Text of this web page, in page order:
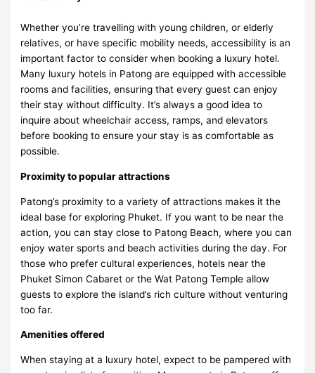
Whether you’re travelling with young children, or elderly
relatives, or have specific mobility needs, accessibility is an
important factor to consider when booking a luxury hotel.
Many luxury hotels in Patong are equipped with accessible
rooms and facilities, ensuring that every guest can enjoy
their stay without difficulty. It’s always a good idea to
inquire about wheelchair access, ramps, and elevators
before booking to ensure your stay is as comfortable as
possible.
Proximity to popular attractions
Patong’s proximity to a variety of attractions makes it the
ideal base for exploring Phuket. If you want to be near the
action, you can stay close to Patong Beach, where you can
enjoy water sports and beach activities during the day. For
those who prefer cultural experiences, hotels near the
Phuket Simon Cabaret or the Wat Patong Temple allow
guests to explore the island’s rich culture without venturing
too far.
Amenities offered
When staying at a luxury hotel, expect to be pampered with